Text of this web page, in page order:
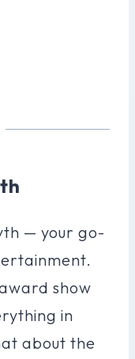
— your go-
show
in
about the